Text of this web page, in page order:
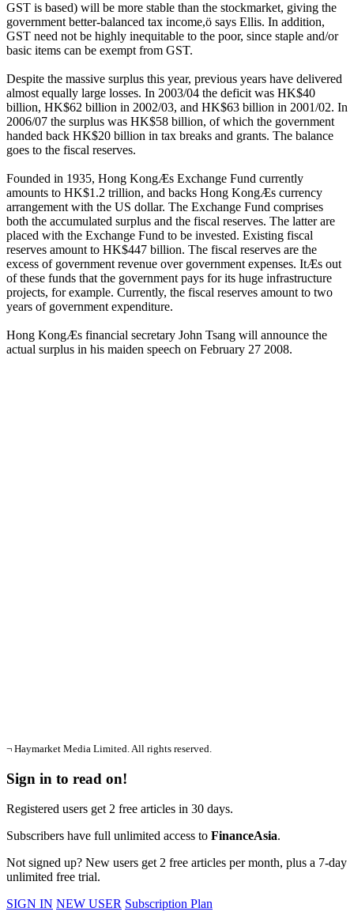
GST is based) will be more stable than the stockmarket, giving the
government better-balanced tax income,ö says Ellis. In addition,
GST need not be highly inequitable to the poor, since staple and/or
basic items can be exempt from GST.
Despite the massive surplus this year, previous years have delivered
almost equally large losses. In 2003/04 the deficit was HK$40
billion, HK$62 billion in 2002/03, and HK$63 billion in 2001/02. In
2006/07 the surplus was HK$58 billion, of which the government
handed back HK$20 billion in tax breaks and grants. The balance
goes to the fiscal reserves.
Founded in 1935, Hong KongÆs Exchange Fund currently
amounts to HK$1.2 trillion, and backs Hong KongÆs currency
arrangement with the US dollar. The Exchange Fund comprises
both the accumulated surplus and the fiscal reserves. The latter are
placed with the Exchange Fund to be invested. Existing fiscal
reserves amount to HK$447 billion. The fiscal reserves are the
excess of government revenue over government expenses. ItÆs out
of these funds that the government pays for its huge infrastructure
projects, for example. Currently, the fiscal reserves amount to two
years of government expenditure.
Hong KongÆs financial secretary John Tsang will announce the
actual surplus in his maiden speech on February 27 2008.
¬ Haymarket Media Limited. All rights reserved.
Sign in to read on!
Registered users get 2 free articles in 30 days.
Subscribers have full unlimited access to FinanceAsia.
Not signed up? New users get 2 free articles per month, plus a 7-day
unlimited free trial.
SIGN IN NEW USER Subscription Plan